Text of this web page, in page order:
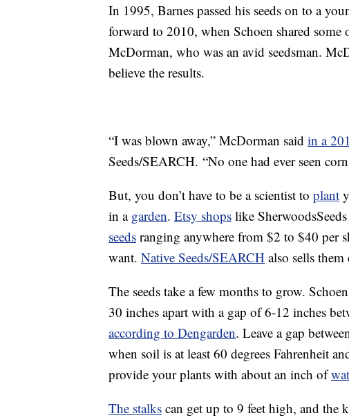
In 1995, Barnes passed his seeds on to a
forward to 2010, when Schoen shared
McDorman, who was an avid seedsman.
believe the results.
“I was blown away,” McDorman said in a
Seeds/SEARCH. “No one had ever seen
But, you don’t have to be a scientist to plant
in a garden. Etsy shops like
seeds ranging anywhere from $2 to $40 per
want. Native Seeds/SEARCH also sells
The seeds take a few months to grow.
30 inches apart with a gap of 6-12 inches
according to Dengarden. Leave a gap
when soil is at least 60 degrees Fahrenheit
provide your plants with about an inch of
The stalks can get up to 9 feet high, and the